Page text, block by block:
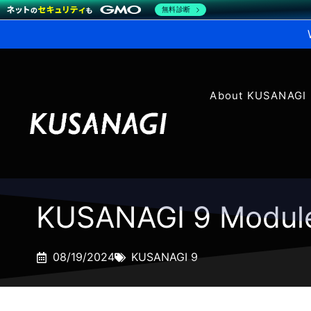
About KUSANAGI
KUSANAGI 9
08/19/2024 KUSANAGI 9
無料診断